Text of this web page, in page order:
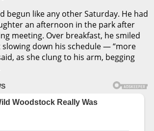
begun like any other Saturday. He had
an afternoon in the park after
meeting. Over breakfast, he smiled
down his schedule — “more
as she clung to his arm, begging